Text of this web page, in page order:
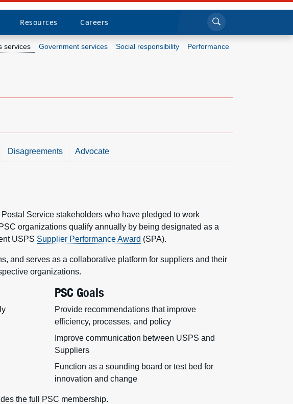
Resources Careers Click to search
services Government services Social responsibility Performance
Disagreements Advocate
Service stakeholders who have pledged to work
organizations qualify annually by being designated as a
USPS Supplier Performance Award (SPA).
and serves as a collaborative platform for suppliers and their
organizations.
PSC Goals
Provide recommendations that improve
efficiency, processes, and policy
Improve communication between USPS and
Suppliers
Function as a sounding board or test bed for
innovation and change
the full PSC membership.
What we do
Resources